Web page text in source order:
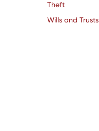
Theft
Wills and Trusts